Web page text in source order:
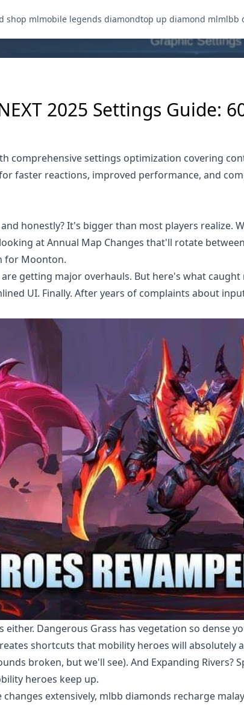
shop mlmobile legends diamondtop up diamond mlmlbb
2025 Settings Guide:
comprehensive settings optimization covering
faster reactions, improved performance, and
honestly? It's bigger than most players realize.
at Annual Map Changes that'll rotate
for Moonton.
getting major overhauls. But here's what
UI. Finally. After years of complaints about
Dangerous Grass has vegetation so dense
shortcuts that mobility heroes will absolutely
broken, but we'll see). And Expanding Rivers?
heroes keep up.
extensively, mlbb diamonds recharge